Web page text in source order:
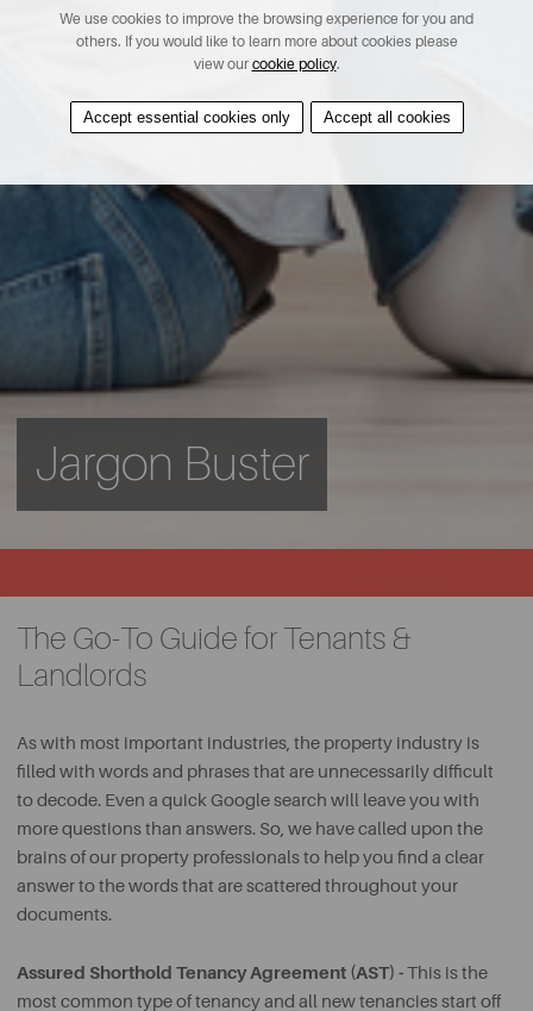
Jargon Buster
The Go-To Guide for Tenants &
Landlords
As with most important industries, the property industry is
filled with words and phrases that are unnecessarily difficult
to decode. Even a quick Google search will leave you with
more questions than answers. So, we have called upon the
brains of our property professionals to help you find a clear
answer to the words that are scattered throughout your
documents.
Assured Shorthold Tenancy Agreement (AST) -This is the
most common type of tenancy and all new tenancies start off
We use cookies to improve the browsing experience for you and
others. If you would like to learn more about cookies please
view our cookie policy.
Accept essential cookies only Accept all cookies